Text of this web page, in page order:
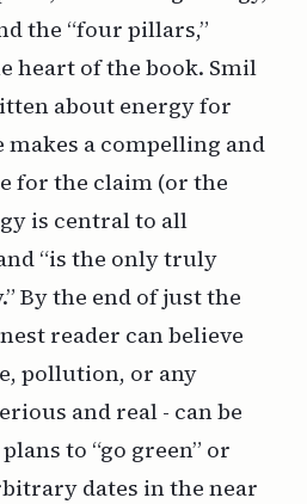
the “four pillars,”
heart of the book. Smil
about energy for
makes a compelling and
for the claim (or the
is central to all
“is the only truly
By the end of just the
reader can believe
pollution, or any
and real - can be
to “go green” or
dates in the near